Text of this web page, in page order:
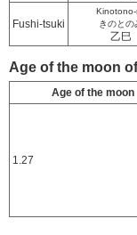
Fushi-tsuki
Kinotono-
きのとの
乙巳
Age of the moon
Age of the moon
1.27